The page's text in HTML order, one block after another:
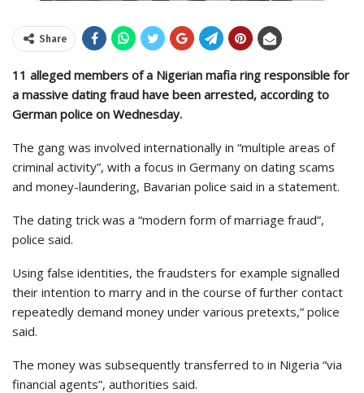
Share
11 alleged members of a Nigerian mafia ring responsible for
a massive dating fraud have been arrested, according to
German police on Wednesday.
The gang was involved internationally in “multiple areas of
criminal activity”, with a focus in Germany on dating scams
and money-laundering, Bavarian police said in a statement.
The dating trick was a “modern form of marriage fraud”,
police said.
Using false identities, the fraudsters for example signalled
their intention to marry and in the course of further contact
repeatedly demand money under various pretexts,” police
said.
The money was subsequently transferred to in Nigeria “via
financial agents”, authorities said.